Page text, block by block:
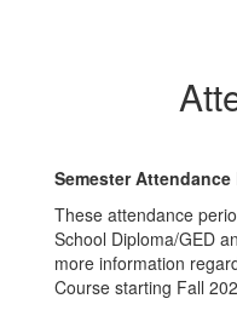
Semester Attendance
These attendance
School Diploma/GED
more information
Course starting Fall